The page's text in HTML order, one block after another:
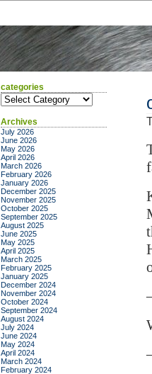
categories
categories
Archives
July 2026
June 2026
May 2026
April 2026
March 2026
February 2026
January 2026
December 2025
November 2025
October 2025
September 2025
August 2025
June 2025
May 2025
April 2025
March 2025
February 2025
January 2025
December 2024
November 2024
October 2024
September 2024
August 2024
July 2024
June 2024
May 2024
April 2024
March 2024
February 2024